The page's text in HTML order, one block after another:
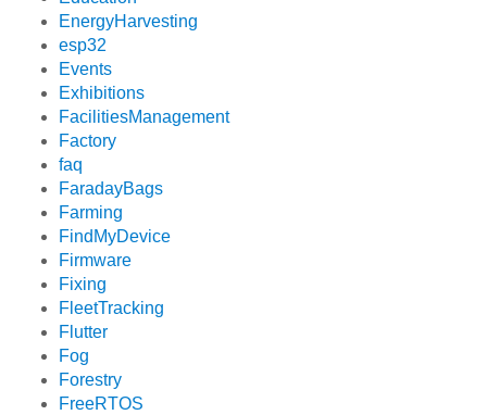
EnergyHarvesting
esp32
Events
Exhibitions
FacilitiesManagement
Factory
faq
FaradayBags
Farming
FindMyDevice
Firmware
Fixing
FleetTracking
Flutter
Fog
Forestry
FreeRTOS